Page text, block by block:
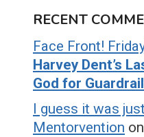
RECENT
Face Front!
Harvey Dent’s
God for
I guess it was
Mentorvention on